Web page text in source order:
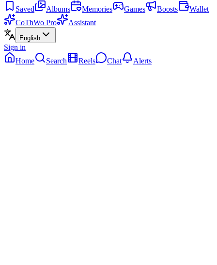
Saved Albums Memories Games Boosts
Wallet
CoThWo Pro
Assistant
English
Sign in
Home
Search Reels Chat Alerts